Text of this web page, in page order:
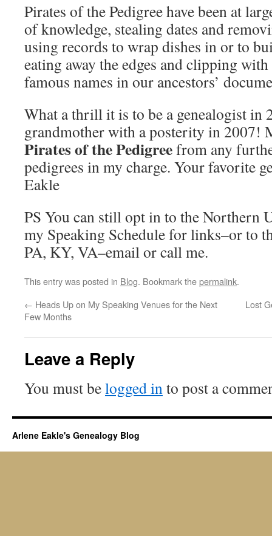
Pirates of the Pedigree have been at
of knowledge, stealing dates and
using records to wrap dishes in or to
eating away the edges and clipping
famous names in our ancestors’
What a thrill it is to be a genealogist in
grandmother with a posterity in 2007!
Pirates of the Pedigreefrom any
pedigrees in my charge. Your favorite
Eakle
PS You can still opt in to the Northern
my Speaking Schedule for links–or to
PA, KY, VA–email or call me.
This entry was posted in Blog. Bookmark thepermalink.
← Heads Up on My Speaking Venues for the Next
Few Months
Lost
Leave a Reply
You must belogged into post a
Arlene Eakle's Genealogy Blog